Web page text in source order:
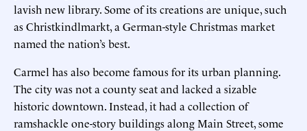
lavish new library. Some of its creations are unique, such
as Christkindlmarkt, a German-style Christmas market
named the nation’s best.
Carmel has also become famous for its urban planning.
The city was not a county seat and lacked a sizable
historic downtown. Instead, it had a collection of
ramshackle one-story buildings along Main Street, some